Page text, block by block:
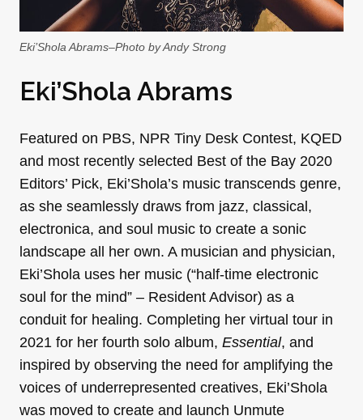
Eki’Shola Abrams–Photo by Andy Strong
Eki’Shola Abrams
Featured on PBS, NPR Tiny Desk Contest, KQED
and most recently selected Best of the Bay 2020
Editors’ Pick, Eki’Shola’s music transcends genre,
as she seamlessly draws from jazz, classical,
electronica, and soul music to create a sonic
landscape all her own. A musician and physician,
Eki’Shola uses her music (“half-time electronic
soul for the mind” – Resident Advisor) as a
conduit for healing. Completing her virtual tour in
2021 for her fourth solo album, Essential, and
inspired by observing the need for amplifying the
voices of underrepresented creatives, Eki’Shola
was moved to create and launch Unmute